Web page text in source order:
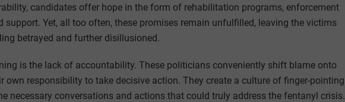
candidates offer hope in the form of rehabilitation programs, enforcement
support. Yet, all too often, these promises remain unfulfilled, leaving the victims
betrayed and further disillusioned.
is the lack of accountability. These politicians conveniently shift blame onto
own responsibility to take decisive action. They create a culture of finger-pointing
necessary conversations and actions that could truly address the fentanyl crisis.